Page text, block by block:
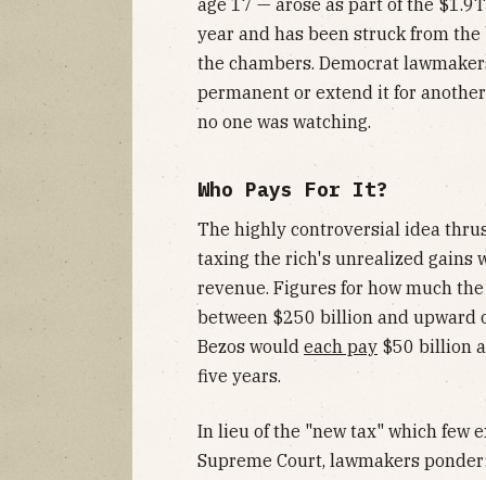
year and has been struck from
the chambers. Democrat
permanent or extend it for
no one was watching.
Who Pays For It?
The highly controversial idea
taxing the rich's unrealized gains
revenue. Figures for how much
between $250 billion and upward
Bezos would each pay $50 billion
five years.
In lieu of the "new tax" which few
Supreme Court, lawmakers